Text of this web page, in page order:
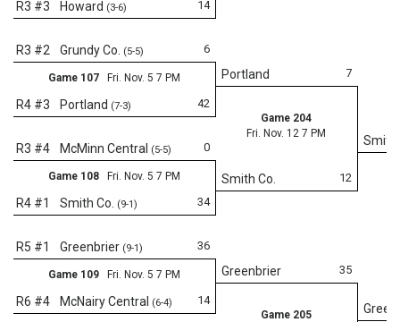
Smith
R3 #3 14
Howard (3-6)
R3 #2 6
Grundy Co. (5-5)
Game 107 Fri. Nov. 5 7 PM
R4 #3 42
Portland (7-3)
7
Portland
Game 204
Fri. Nov. 12 7 PM
12
Smith Co.
R3 #4 0
McMinn Central (5-5)
Game 108 Fri. Nov. 5 7 PM
R4 #1 34
Smith Co. (9-1)
R5 #1 36
Greenbrier (9-1)
Game 109 Fri. Nov. 5 7 PM
R6 #4 14
McNairy Central (6-4)
35
Greenbrier
Game 205